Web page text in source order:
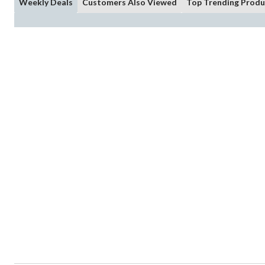
Weekly Deals Customers Also Viewed Top Trending